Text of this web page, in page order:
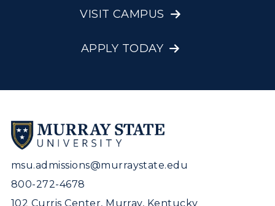
VISIT CAMPUS
APPLY TODAY
msu.admissions@murraystate.edu
800-272-4678
102 Curris Center, Murray, Kentucky